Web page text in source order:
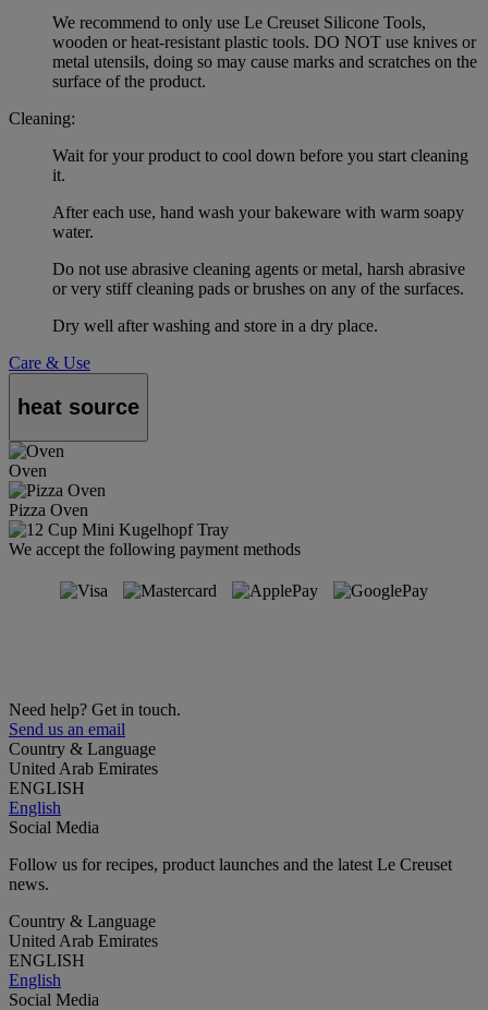
We recommend to only use Le Creuset Silicone Tools,
wooden or heat-resistant plastic tools. DO NOT use knives or
metal utensils, doing so may cause marks and scratches on the
surface of the product.
Cleaning:
Wait for your product to cool down before you start cleaning
it.
After each use, hand wash your bakeware with warm soapy
water.
Do not use abrasive cleaning agents or metal, harsh abrasive
or very stiff cleaning pads or brushes on any of the surfaces.
Dry well after washing and store in a dry place.
Care & Use
heat source
Oven
Pizza Oven
We accept the following payment methods
Need help? Get in touch.
Send us an email
Country & Language
United Arab Emirates
ENGLISH
English
Social Media
Follow us for recipes, product launches and the latest Le Creuset
news.
Country & Language
United Arab Emirates
ENGLISH
English
Social Media